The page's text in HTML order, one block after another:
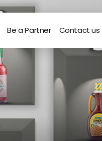
Be a Partner Contact us